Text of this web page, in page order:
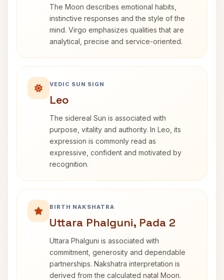
The Moon describes emotional habits,
instinctive responses and the style of the
mind. Virgo emphasizes qualities that are
analytical, precise and service-oriented.
VEDIC SUN SIGN
Leo
The sidereal Sun is associated with
purpose, vitality and authority. In Leo, its
expression is commonly read as
expressive, confident and motivated by
recognition.
BIRTH NAKSHATRA
Uttara Phalguni, Pada 2
Uttara Phalguni is associated with
commitment, generosity and dependable
partnerships. Nakshatra interpretation is
derived from the calculated natal Moon.